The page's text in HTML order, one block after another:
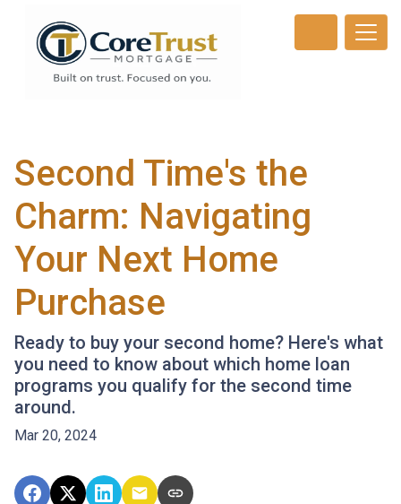
Second Time's the
Charm: Navigating
Your Next Home
Purchase
Ready to buy your second home? Here's what
you need to know about which home loan
programs you qualify for the second time
around.
Mar 20, 2024